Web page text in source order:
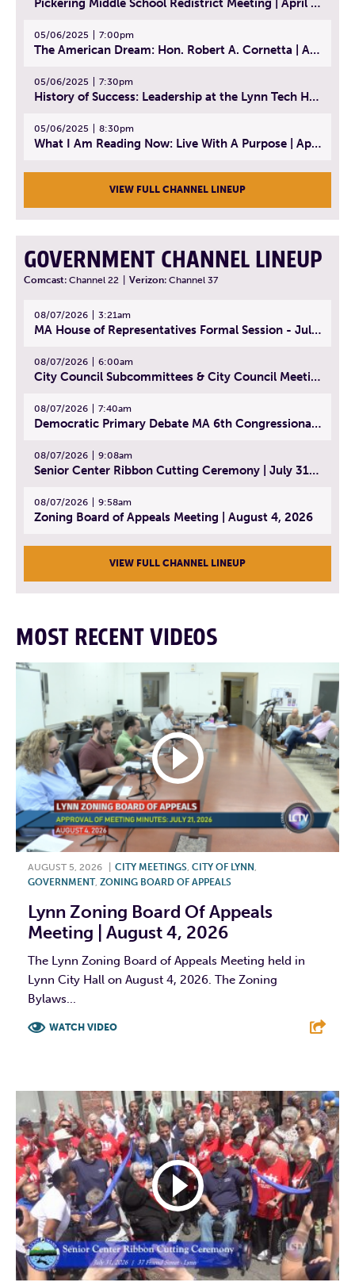
Pickering Middle School Redistrict Meeting | April 30, 2025
05/06/2025 7:00pm
The American Dream: Hon. Robert A. Cornetta | April 23, 2025 - Topic: The Practice of Law
05/06/2025 7:30pm
History of Success: Leadership at the Lynn Tech Hall of Fame | April 14, 2025
05/06/2025 8:30pm
What I Am Reading Now: Live With A Purpose | April 21, 2025 - Book | From Strength to Strength: Finding Success, Happiness, And Deep Purpose in the Second Half of Life
VIEW FULL CHANNEL LINEUP
GOVERNMENT CHANNEL LINEUP
Comcast: Channel 22 Verizon: Channel 37
08/07/2026 3:21am
MA House of Representatives Formal Session - July 30, 2026
08/07/2026 6:00am
City Council Subcommittees & City Council Meeting | August 4, 2026
08/07/2026 7:40am
Democratic Primary Debate MA 6th Congressional District | July 28, 2026
08/07/2026 9:08am
Senior Center Ribbon Cutting Ceremony | July 31, 2026
08/07/2026 9:58am
Zoning Board of Appeals Meeting | August 4, 2026
VIEW FULL CHANNEL LINEUP
MOST RECENT VIDEOS
AUGUST 5, 2026 CITY MEETINGS, CITY OF LYNN ,
GOVERNMENT, ZONING BOARD OF APPEALS
Lynn Zoning Board Of Appeals
Meeting | August 4, 2026
The Lynn Zoning Board of Appeals Meeting held in
Lynn City Hall on August 4, 2026. The Zoning
Bylaws...
WATCH VIDEO